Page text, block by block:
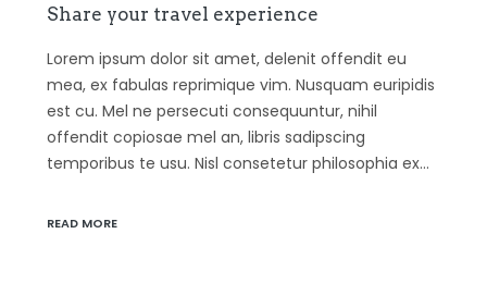
Share your travel experience
Lorem ipsum dolor sit amet, delenit offendit eu
mea, ex fabulas reprimique vim. Nusquam euripidis
est cu. Mel ne persecuti consequuntur, nihil
offendit copiosae mel an, libris sadipscing
temporibus te usu. Nisl consetetur philosophia ex…
READ MORE